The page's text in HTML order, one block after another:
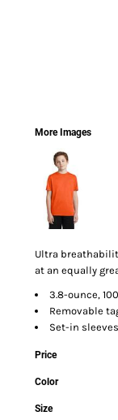
More Images
Ultra
at an equally
3.8-ounce,
Removable
Set-in sleeves
Price
Color
Size